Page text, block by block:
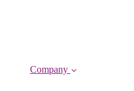
Company